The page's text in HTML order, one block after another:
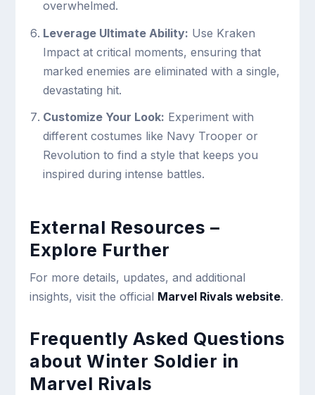
overwhelmed.
Leverage Ultimate Ability: Use Kraken
Impact at critical moments, ensuring that
marked enemies are eliminated with a single,
devastating hit.
Customize Your Look: Experiment with
different costumes like Navy Trooper or
Revolution to find a style that keeps you
inspired during intense battles.
External Resources –
Explore Further
For more details, updates, and additional
insights, visit the official Marvel Rivals website.
Frequently Asked Questions
about Winter Soldier in
Marvel Rivals